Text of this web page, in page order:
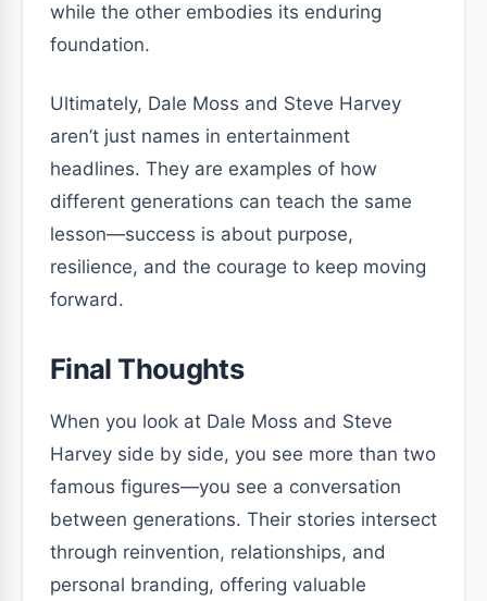
while the other embodies its enduring
foundation.
Ultimately, Dale Moss and Steve Harvey
aren’t just names in entertainment
headlines. They are examples of how
different generations can teach the same
lesson—success is about purpose,
resilience, and the courage to keep moving
forward.
Final Thoughts
When you look at Dale Moss and Steve
Harvey side by side, you see more than two
famous figures—you see a conversation
between generations. Their stories intersect
through reinvention, relationships, and
personal branding, offering valuable